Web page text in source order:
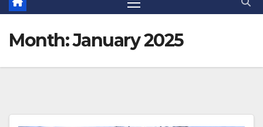
Month:January 2025